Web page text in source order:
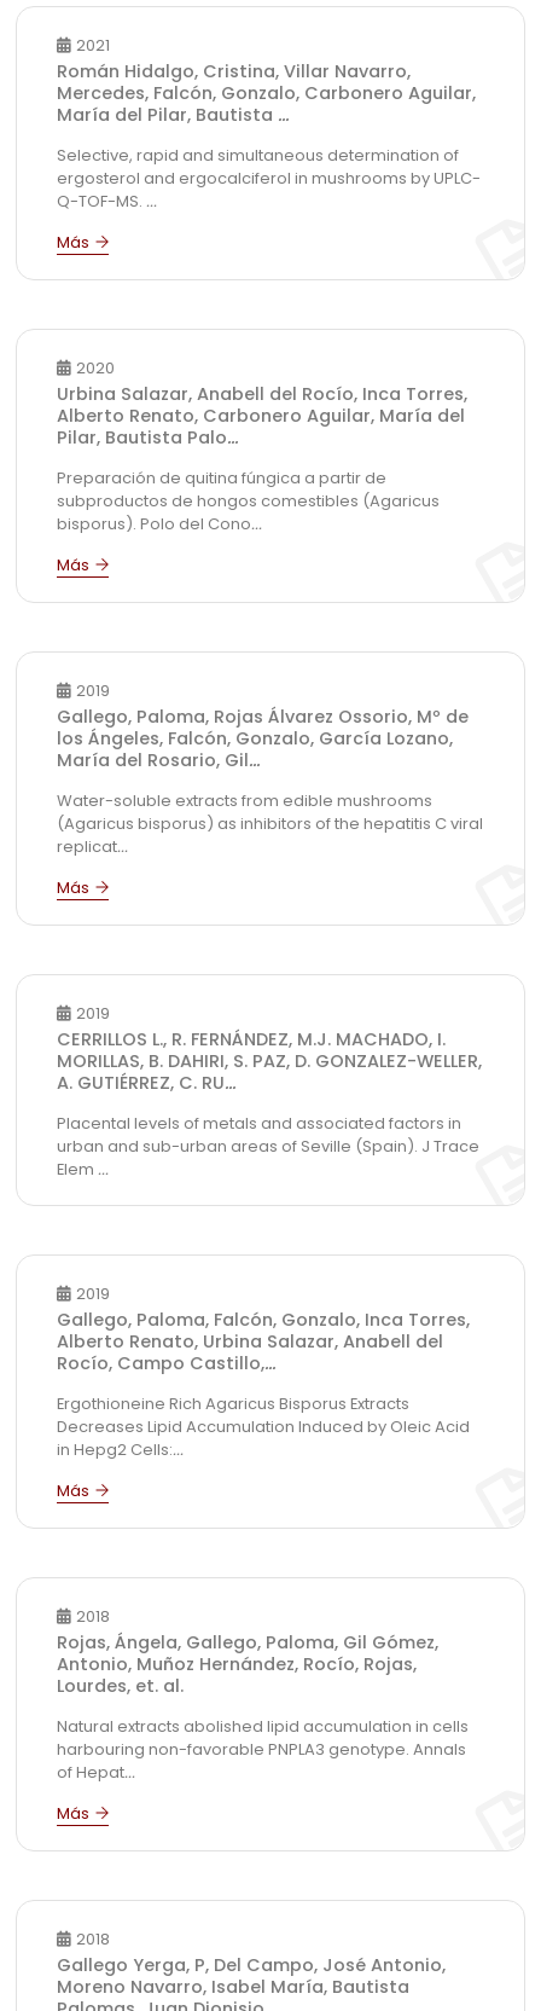
2021
Román Hidalgo, Cristina, Villar Navarro,
Mercedes, Falcón, Gonzalo, Carbonero Aguilar,
María del Pilar, Bautista ...
Selective, rapid and simultaneous determination of
ergosterol and ergocalciferol in mushrooms by UPLC-
Q-TOF-MS....
2020
Urbina Salazar, Anabell del Rocío, Inca Torres,
Alberto Renato, Carbonero Aguilar, María del
Pilar, Bautista Palo...
Preparación de quitina fúngica a partir de
subproductos de hongos comestibles (Agaricus
bisporus). Polo del Cono...
2019
Gallego, Paloma, Rojas Álvarez Ossorio, Mº de
los Ángeles, Falcón, Gonzalo, García Lozano,
María del Rosario, Gil...
Water-soluble extracts from edible mushrooms
(Agaricus bisporus) as inhibitors of the hepatitis C viral
replicat...
2019
CERRILLOS L., R. FERNÁNDEZ, M.J. MACHADO, I.
MORILLAS, B. DAHIRI, S. PAZ, D. GONZALEZ-WELLER,
A. GUTIÉRREZ, C. RU...
Placental levels of metals and associated factors in
urban and sub-urban areas of Seville (Spain). J Trace
Elem...
2019
Gallego, Paloma, Falcón, Gonzalo, Inca Torres,
Alberto Renato, Urbina Salazar, Anabell del
Rocío, Campo Castillo,...
Ergothioneine Rich Agaricus Bisporus Extracts
Decreases Lipid Accumulation Induced by Oleic Acid
in Hepg2 Cells:...
2018
Rojas, Ángela, Gallego, Paloma, Gil Gómez,
Antonio, Muñoz Hernández, Rocío, Rojas,
Lourdes, et. al.
Natural extracts abolished lipid accumulation in cells
harbouring non-favorable PNPLA3 genotype. Annals
of Hepat...
2018
Gallego Yerga, P, Del Campo, José Antonio,
Moreno Navarro, Isabel María, Bautista